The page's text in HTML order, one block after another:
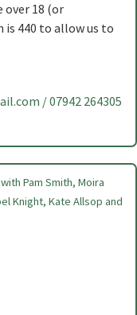
over 18 (or
is 440 to allow us to
/ 07942 264305
Pam Smith, Moira
Knight, Kate Allsop and